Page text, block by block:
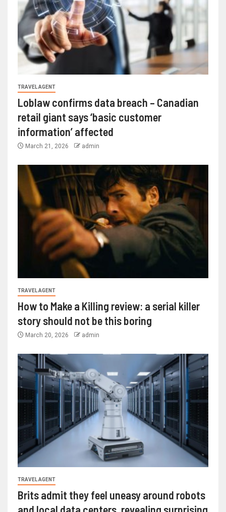
TRAVEL AGENT
Loblaw confirms data breach – Canadian
retail giant says ‘basic customer
information’ affected
March 21, 2026 admin
TRAVEL AGENT
How to Make a Killing review: a serial killer
story should not be this boring
March 20, 2026 admin
TRAVEL AGENT
Brits admit they feel uneasy around robots